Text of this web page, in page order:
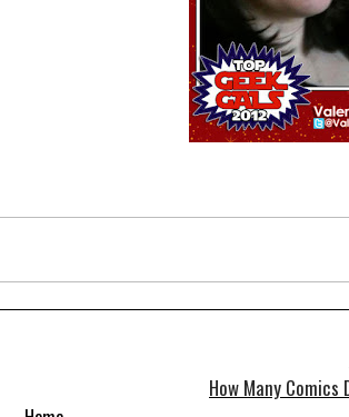
How Many Comics